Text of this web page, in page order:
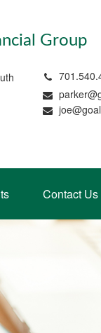
Group
Contact Us